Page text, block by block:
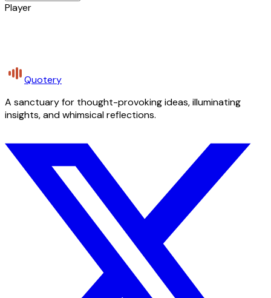
Player
Quotery
A sanctuary for thought-provoking ideas, illuminating
insights, and whimsical reflections.